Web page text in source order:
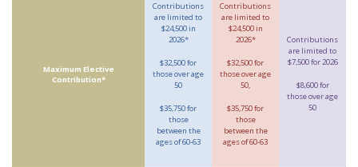
Maximum Elective
Contribution*
Contributions
are limited to
$24,500 in
2026*
$32,500 for
those over age
50
$35,750 for
those
between the
ages of 60-63
Contributions
are limited to
$24,500 in
2026*
$32,500 for
those over age
50,
$35,750 for
those
between the
ages of 60-63
Contributions
are limited to
$7,500 for 2026
$8,600 for
those over age
50